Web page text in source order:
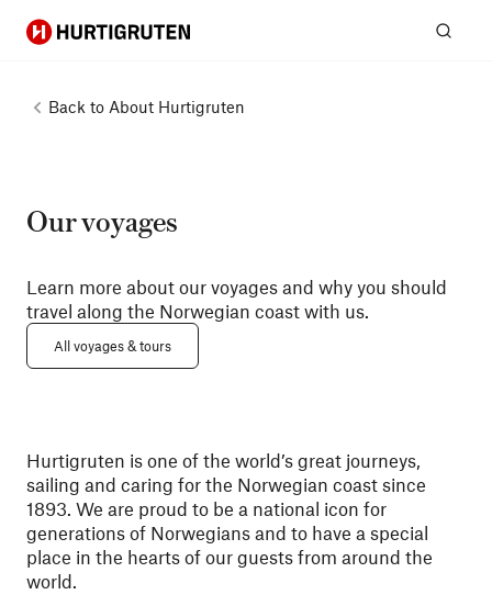
Hurtigruten
Back to About Hurtigruten
Our voyages
Learn more about our voyages and why you should
travel along the Norwegian coast with us.
All voyages & tours
Hurtigruten is one of the world’s great journeys,
sailing and caring for the Norwegian coast since
1893. We are proud to be a national icon for
generations of Norwegians and to have a special
place in the hearts of our guests from around the
world.